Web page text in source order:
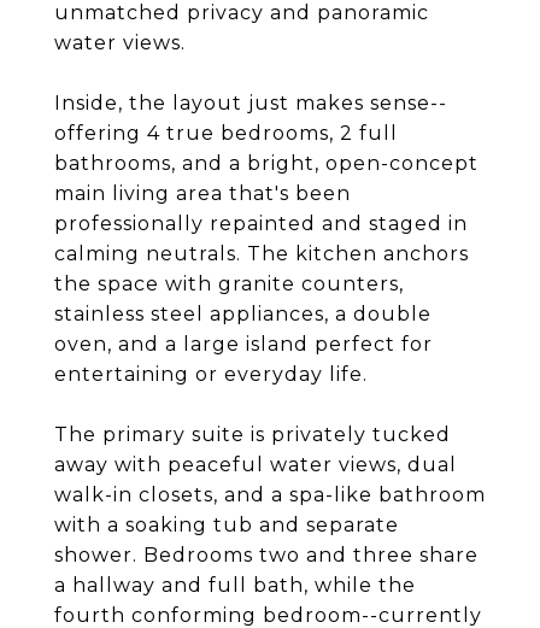
unmatched privacy and panoramic
water views.
Inside, the layout just makes sense--
offering 4 true bedrooms, 2 full
bathrooms, and a bright, open-concept
main living area that's been
professionally repainted and staged in
calming neutrals. The kitchen anchors
the space with granite counters,
stainless steel appliances, a double
oven, and a large island perfect for
entertaining or everyday life.
The primary suite is privately tucked
away with peaceful water views, dual
walk-in closets, and a spa-like bathroom
with a soaking tub and separate
shower. Bedrooms two and three share
a hallway and full bath, while the
fourth conforming bedroom--currently